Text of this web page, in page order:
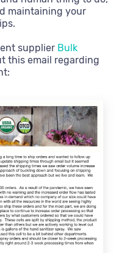
maintaining your
supplier Bulk
this email regarding